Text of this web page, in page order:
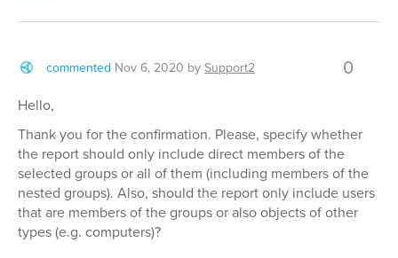
commented Nov 6, 2020 by Support2 0
Hello,
Thank you for the confirmation. Please, specify whether
the report should only include direct members of the
selected groups or all of them (including members of the
nested groups). Also, should the report only include users
that are members of the groups or also objects of other
types (e.g. computers)?